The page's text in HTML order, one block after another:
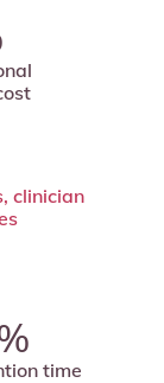
clinician
time